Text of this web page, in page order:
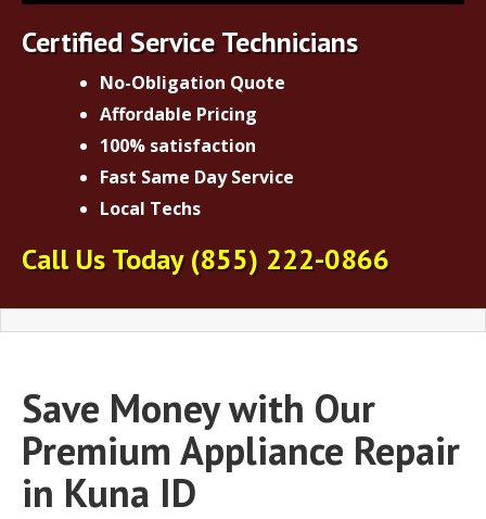
Certified Service Technicians
No-Obligation Quote
Affordable Pricing
100% satisfaction
Fast Same Day Service
Local Techs
Call Us Today(855) 222-0866
Save Money with Our
Premium Appliance Repair
in Kuna ID